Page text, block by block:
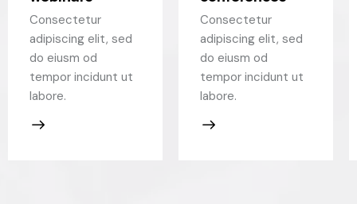
Consectetur
adipiscing elit, sed
do eiusm od
tempor incidunt ut
labore.
Consectetur
adipiscing elit, sed
do eiusm od
tempor incidunt ut
labore.